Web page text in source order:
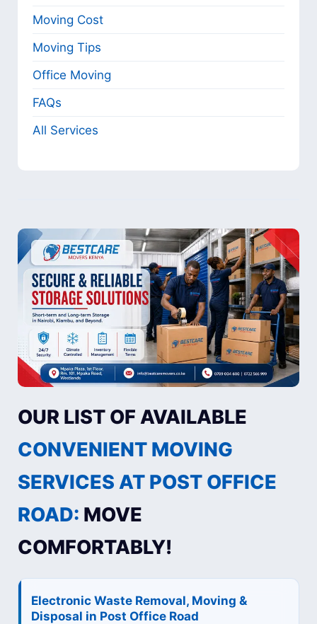
Moving Cost
Moving Tips
Office Moving
FAQs
All Services
OUR LIST OF AVAILABLE
CONVENIENT MOVING
SERVICES AT POST OFFICE
ROAD: MOVE
COMFORTABLY!
Electronic Waste Removal, Moving &
Disposal in Post Office Road